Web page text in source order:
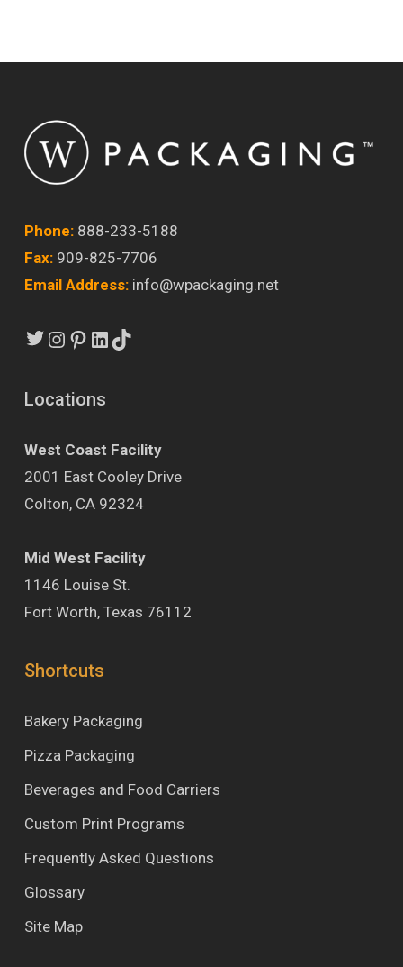
Phone: 888-233-5188
Fax:909-825-7706
Email Address: info@wpackaging.net
Twitter
Instagram
Pinterest
LinkedIn
TikTok
Locations
West Coast Facility
2001 East Cooley Drive
Colton, CA 92324
Mid West Facility
1146 Louise St.
Fort Worth, Texas 76112
Shortcuts
Bakery Packaging
Pizza Packaging
Beverages and Food Carriers
Custom Print Programs
Frequently Asked Questions
Glossary
Site Map